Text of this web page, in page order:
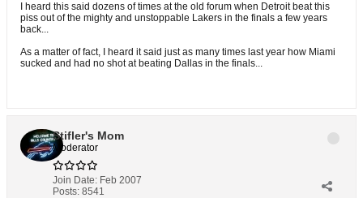
I heard this said dozens of times at the old forum when Detroit beat this
piss out of the mighty and unstoppable Lakers in the finals a few years
back...
As a matter of fact, I heard it said just as many times last year how Miami
sucked and had no shot at beating Dallas in the finals...
Stifler's Mom
Moderator
Join Date: Feb 2007
Posts: 8541